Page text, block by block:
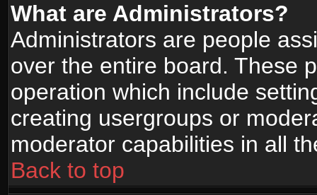
What are Administrators?
Administrators are people
over the entire board. These
operation which include
creating usergroups or
moderator capabilities in all
Back to top